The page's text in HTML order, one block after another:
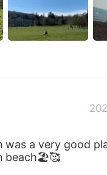
was a very good
beach🏖🥰